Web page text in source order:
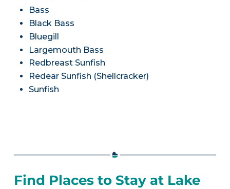
Bass
Black Bass
Bluegill
Largemouth Bass
Redbreast Sunfish
Redear Sunfish (Shellcracker)
Sunfish
Find Places to Stay at Lake